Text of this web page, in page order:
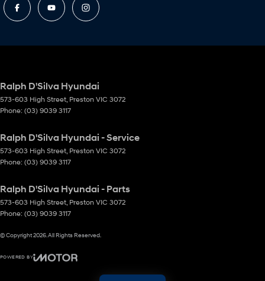
Ralph D'Silva Hyundai
573-603 High Street Preston VIC 3072
Phone: (03) 9039 3117
Ralph D'Silva Hyundai - Service
573-603 High Street Preston VIC 3072
Phone: (03) 9039 3117
Ralph D'Silva Hyundai - Parts
573-603 High Street Preston VIC 3072
Phone: (03) 9039 3117
© Copyright2026. All Rights Reserved.
POWERED BY